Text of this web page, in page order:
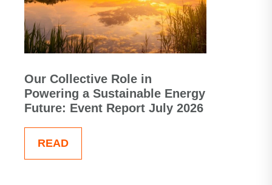
Our Collective Role in
Powering a Sustainable Energy
Future: Event Report July 2026
READ